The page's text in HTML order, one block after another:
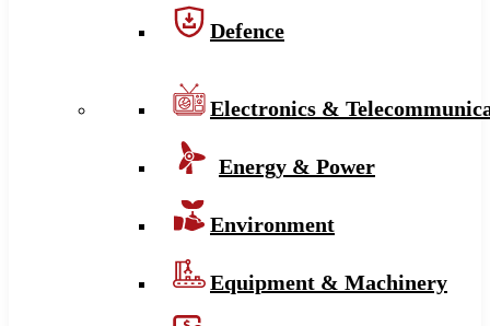
Defence
Electronics &
Energy & Power
Environment
Equipment & Machinery